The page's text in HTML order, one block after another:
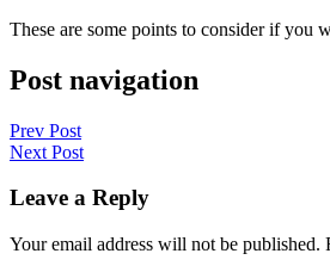
These are some points to consider if you
Post navigation
Prev Post
Next Post
Leave a Reply
Your email address will not be published.